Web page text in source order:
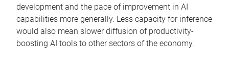
development and the pace of improvement in AI
capabilities more generally. Less capacity for inference
would also mean slower diffusion of productivity-
boosting AI tools to other sectors of the economy.